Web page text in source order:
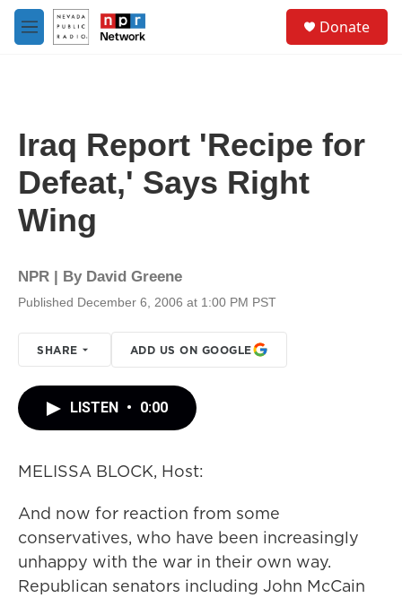
Skip to main content
M
e
Donate
Iraq Report 'Recipe for
Defeat,' Says Right
Wing
NPR | By David Greene
Published December 6, 2006 at 1:00 PM PST
SHARE ADD US ON GOOGLE
LISTEN • 0:00
MELISSA BLOCK, Host:
And now for reaction from some
conservatives, who have been increasingly
unhappy with the war in their own way.
Republican senators including John McCain